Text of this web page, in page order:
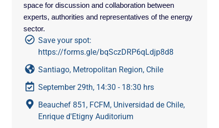
space for discussion and collaboration between
experts, authorities and representatives of the energy
sector.
Save your spot:
https://forms.gle/bqSczDRP6qLdjp8d8
Santiago, Metropolitan Region, Chile
September 29th, 14:30 - 18:30 hrs
Beauchef 851, FCFM, Universidad de Chile,
Enrique d'Etigny Auditorium